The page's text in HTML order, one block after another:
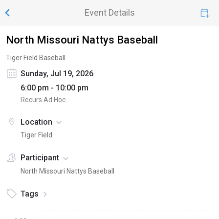
Event Details
North Missouri Nattys Baseball
Tiger Field Baseball
Sunday, Jul 19, 2026
6:00 pm - 10:00 pm
Recurs Ad Hoc
Location
Tiger Field
Participant
North Missouri Nattys Baseball
Tags